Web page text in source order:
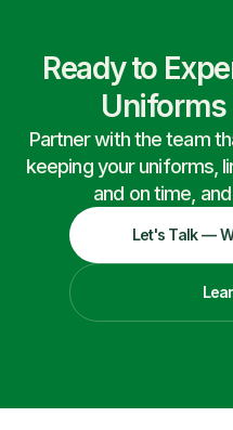
Ready to
Uniforms
Partner with the team
keeping your uniforms,
and on time,
Let's Talk —